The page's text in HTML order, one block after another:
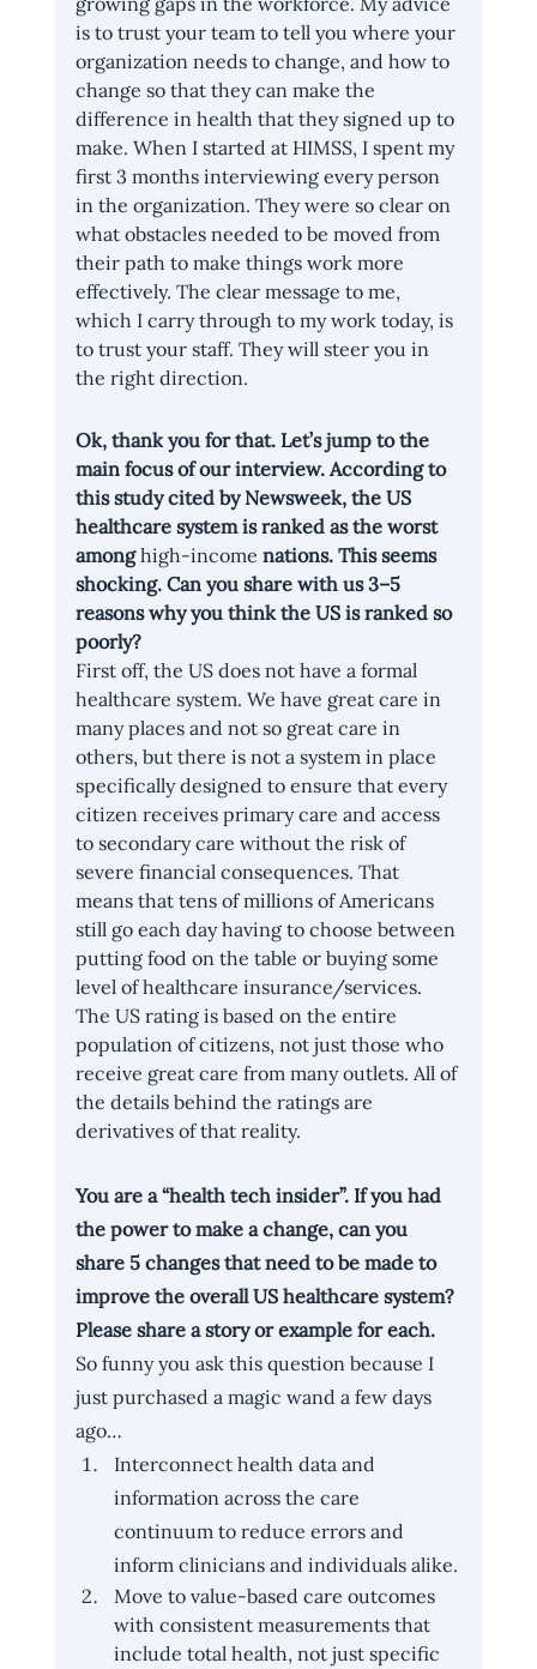
is to trust your team to tell you where your
organization needs to change, and how to
change so that they can make the
difference in health that they signed up to
make. When I started at HIMSS, I spent my
first 3 months interviewing every person
in the organization. They were so clear on
what obstacles needed to be moved from
their path to make things work more
effectively. The clear message to me,
which I carry through to my work today, is
to trust your staff. They will steer you in
the right direction.
Ok, thank you for that. Let’s jump to the
main focus of our interview. According to
this study cited by Newsweek, the US
healthcare system is ranked as the worst
among high-income nations. This seems
shocking. Can you share with us 3–5
reasons why you think the US is ranked so
poorly?
First off, the US does not have a formal
healthcare system. We have great care in
many places and not so great care in
others, but there is not a system in place
specifically designed to ensure that every
citizen receives primary care and access
to secondary care without the risk of
severe financial consequences. That
means that tens of millions of Americans
still go each day having to choose between
putting food on the table or buying some
level of healthcare insurance/services.
The US rating is based on the entire
population of citizens, not just those who
receive great care from many outlets. All of
the details behind the ratings are
derivatives of that reality.
You are a “health tech insider”. If you had
the power to make a change, can you
share 5 changes that need to be made to
improve the overall US healthcare system?
Please share a story or example for each.
So funny you ask this question because I
just purchased a magic wand a few days
ago…
Interconnect health data and
information across the care
continuum to reduce errors and
inform clinicians and individuals alike.
Move to value-based care outcomes
with consistent measurements that
include total health, not just specific